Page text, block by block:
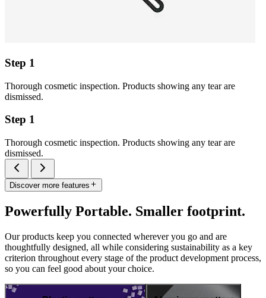
Step 1
Thorough cosmetic inspection. Products showing any tear are
dismissed.
Step 1
Thorough cosmetic inspection. Products showing any tear are
dismissed.
Discover more features
Powerfully Portable. Smaller footprint.
Our products keep you connected wherever you go and are
thoughtfully designed, all while considering sustainability as a key
criterion throughout every stage of the product development process,
so you can feel good about your choice.